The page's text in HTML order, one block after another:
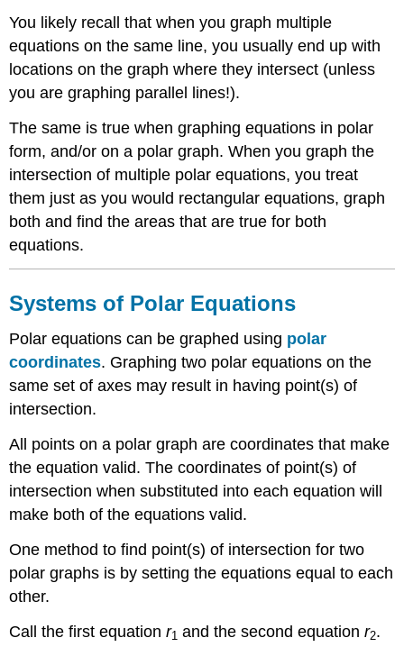
Equations
Systems
of
Polar
Equations
Example
1
Example
2
Example
Example
4
5
Review
Review
(Answers)
Vocabulary
You likely recall that when you graph multiple
equations on the same line, you usually end up with
locations on the graph where they intersect (unless
you are graphing parallel lines!).
The same is true when graphing equations in polar
form, and/or on a polar graph. When you graph the
intersection of multiple polar equations, you treat
them just as you would rectangular equations, graph
both and find the areas that are true for both
equations.
Systems of Polar Equations
Polar equations can be graphed using polar
coordinates. Graphing two polar equations on the
same set of axes may result in having point(s) of
intersection.
All points on a polar graph are coordinates that make
the equation valid. The coordinates of point(s) of
intersection when substituted into each equation will
make both of the equations valid.
One method to find point(s) of intersection for two
polar graphs is by setting the equations equal to each
other.
Call the first equationr1 and the second equationr2.